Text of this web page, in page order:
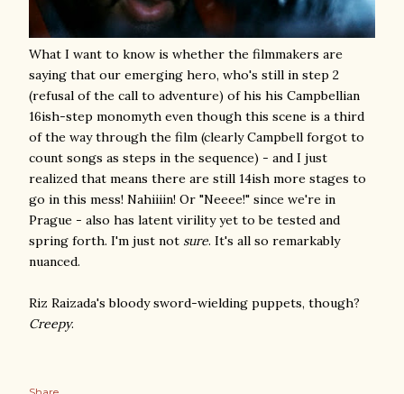
What I want to know is whether the filmmakers are
saying that our emerging hero, who's still in step 2
(refusal of the call to adventure) of his his Campbellian
16ish-step monomyth even though this scene is a third
of the way through the film (clearly Campbell forgot to
count songs as steps in the sequence) - and I just
realized that means there are still 14ish more stages to
go in this mess! Nahiiiin! Or "Neeee!" since we're in
Prague - also has latent virility yet to be tested and
spring forth. I'm just not sure. It's all so remarkably
nuanced.
Riz Raizada's bloody sword-wielding puppets, though?
Creepy.